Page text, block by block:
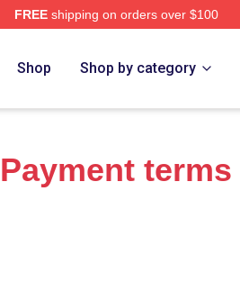
FREEshipping on orders over $100
Shop Shop by category
Payment terms